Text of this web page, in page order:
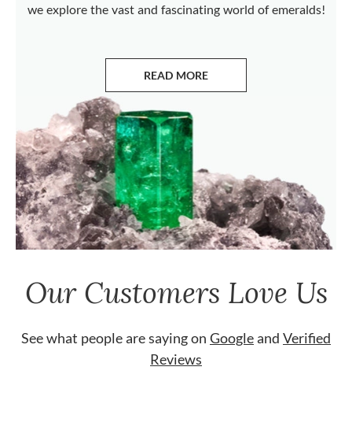
we explore the vast and fascinating world of emeralds!
READ MORE
ABOUT EMERALDS
Our Customers Love Us
See what people are saying on Googleand Verified
Reviews